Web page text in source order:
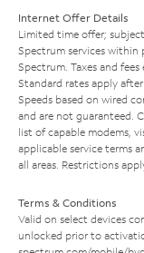
Internet Offer Details
Limited time offer;
Spectrum services
Spectrum. Taxes and fees
Standard rates apply
Speeds based on wired
and are not guaranteed.
list of capable modems,
applicable service terms
all areas. Restrictions
Terms & Conditions
Valid on select devices
unlocked prior to